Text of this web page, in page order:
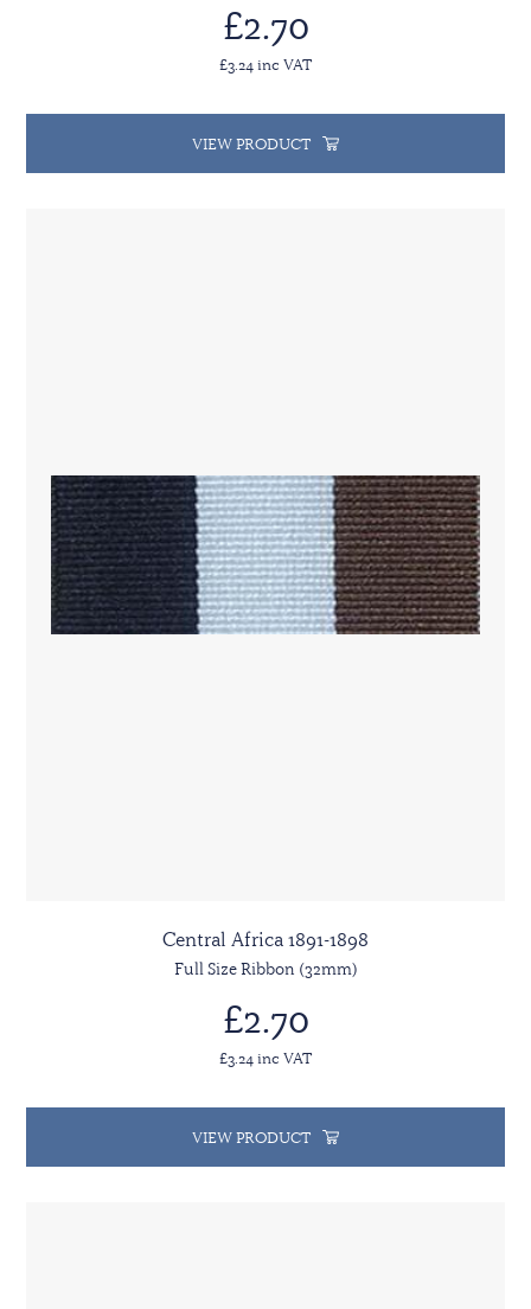
£2.70
£3.24 inc VAT
VIEW PRODUCT
Central Africa 1891-1898
Full Size Ribbon (32mm)
£2.70
£3.24 inc VAT
VIEW PRODUCT